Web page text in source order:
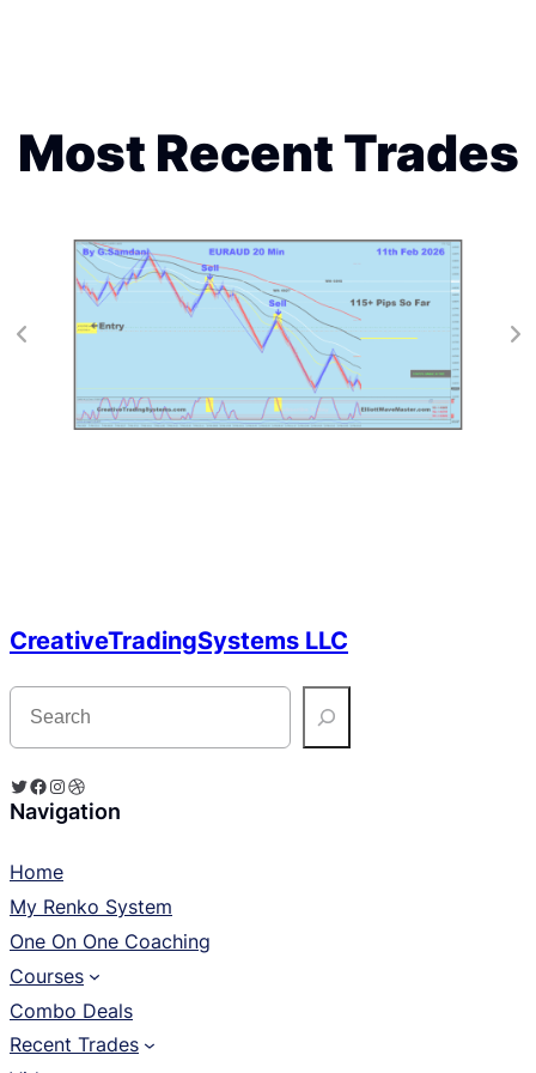
Most Recent Trades
CreativeTradingSystems LLC
S
r
h
Twitter Facebook Instagram Dribbble
Navigation
Home
My Renko System
One On One Coaching
Courses
Combo Deals
Recent Trades